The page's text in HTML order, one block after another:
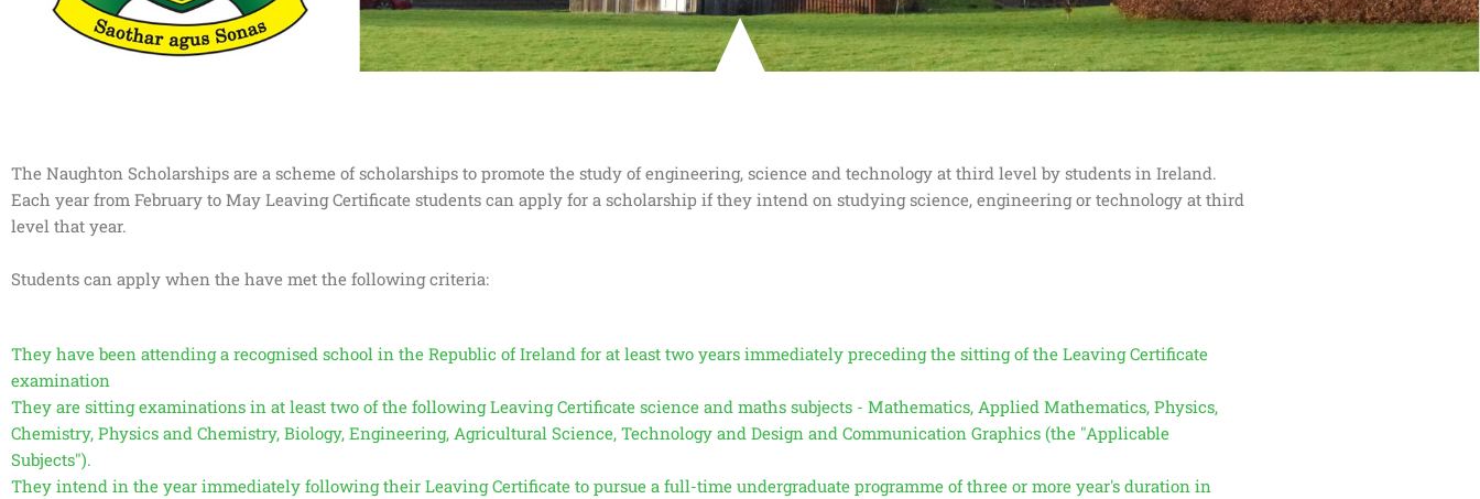
The Naughton Scholarships are a scheme of scholarships to promote the study of engineering, science and technology at third level by students in Ireland.
Each year from February to May Leaving Certificate students can apply for a scholarship if they intend on studying science, engineering or technology at third
level that year.
Students can apply when the have met the following criteria:
They have been attending a recognised school in the Republic of Ireland for at least two years immediately preceding the sitting of the Leaving Certificate
examination
They are sitting examinations in at least two of the following Leaving Certificate science and maths subjects - Mathematics, Applied Mathematics, Physics,
Chemistry, Physics and Chemistry, Biology, Engineering, Agricultural Science, Technology and Design and Communication Graphics (the "Applicable
Subjects").
They intend in the year immediately following their Leaving Certificate to pursue a full-time undergraduate programme of three or more year's duration in